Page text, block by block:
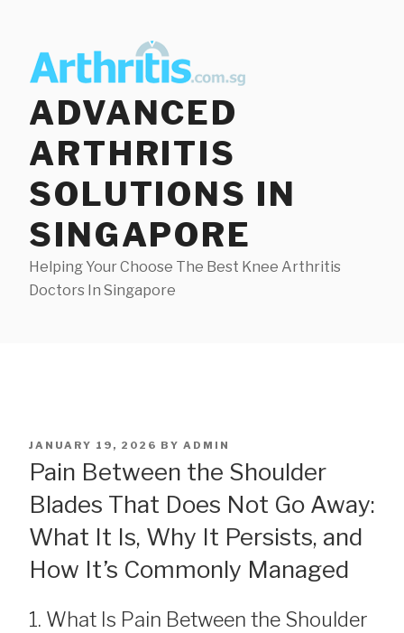
content
ADVANCED
ARTHRITIS
SOLUTIONS IN
SINGAPORE
Helping Your Choose The Best Knee Arthritis
Doctors In Singapore
POSTED
ON
JANUARY 19, 2026 BY ADMIN
Pain Between the Shoulder
Blades That Does Not Go Away:
What It Is, Why It Persists, and
How It’s Commonly Managed
1. What Is Pain Between the Shoulder